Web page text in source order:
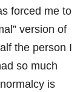
forced me to
version of
the person I
so much
is